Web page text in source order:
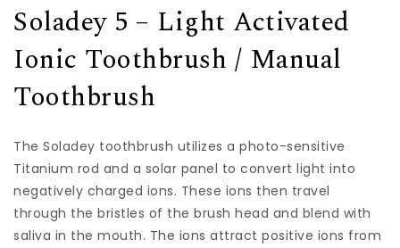
Soladey 5 – Light Activated
Ionic Toothbrush / Manual
Toothbrush
The Soladey toothbrush utilizes a photo-sensitive
Titanium rod and a solar panel to convert light into
negatively charged ions. These ions then travel
through the bristles of the brush head and blend with
saliva in the mouth. The ions attract positive ions from